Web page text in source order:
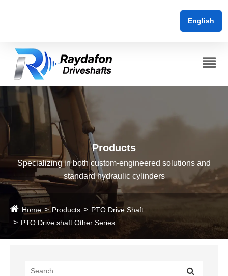
English
Products
Specializing in both custom-engineered solutions and
standard hydraulic cylinders
Home Products
PTO Drive Shaft
PTO Drive shaft Other Series